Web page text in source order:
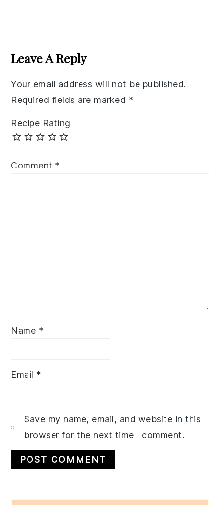
Interactions
Leave A Reply
Your email address will not be published.
Required fields are marked *
Recipe Rating
Comment *
Name *
Email *
Save my name, email, and website in this
browser for the next time I comment.